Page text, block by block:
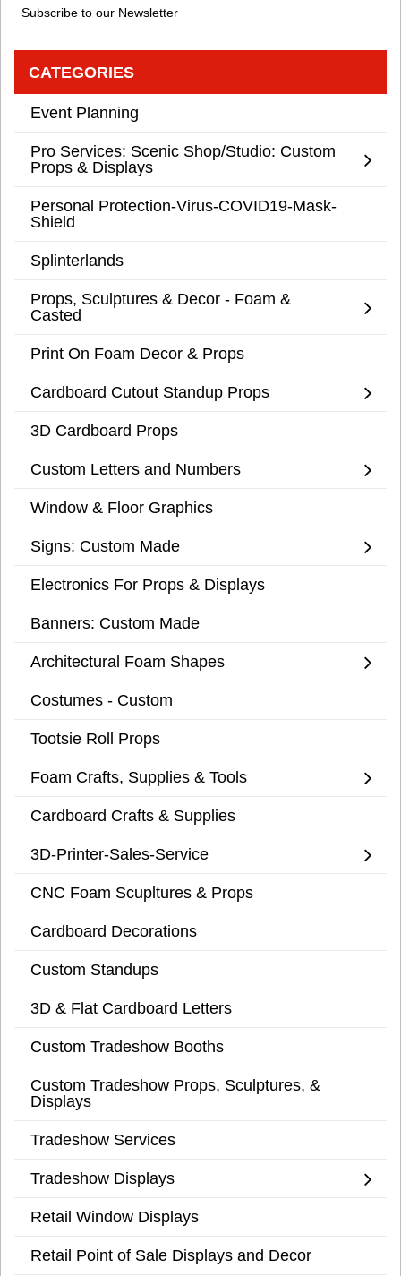
Subscribe to our Newsletter
CATEGORIES
Event Planning
Pro Services: Scenic Shop/Studio: Custom
Props & Displays
Personal Protection-Virus-COVID19-Mask-
Shield
Splinterlands
Props, Sculptures & Decor - Foam &
Casted
Print On Foam Decor & Props
Cardboard Cutout Standup Props
3D Cardboard Props
Custom Letters and Numbers
Window & Floor Graphics
Signs: Custom Made
Electronics For Props & Displays
Banners: Custom Made
Architectural Foam Shapes
Costumes - Custom
Tootsie Roll Props
Foam Crafts, Supplies & Tools
Cardboard Crafts & Supplies
3D-Printer-Sales-Service
CNC Foam Scupltures & Props
Cardboard Decorations
Custom Standups
3D & Flat Cardboard Letters
Custom Tradeshow Booths
Custom Tradeshow Props, Sculptures, &
Displays
Tradeshow Services
Tradeshow Displays
Retail Window Displays
Retail Point of Sale Displays and Decor